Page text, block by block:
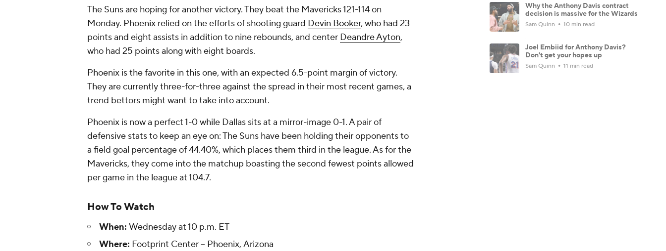
The Suns are hoping for another victory. They beat the Mavericks 121-114 on
Monday. Phoenix relied on the efforts of shooting guard Devin Booker, who had 23
points and eight assists in addition to nine rebounds, and center Deandre Ayton,
who had 25 points along with eight boards.
Phoenix is the favorite in this one, with an expected 6.5-point margin of victory.
They are currently three-for-three against the spread in their most recent games, a
trend bettors might want to take into account.
Phoenix is now a perfect 1-0 while Dallas sits at a mirror-image 0-1. A pair of
defensive stats to keep an eye on: The Suns have been holding their opponents to
a field goal percentage of 44.40%, which places them third in the league. As for the
Mavericks, they come into the matchup boasting the second fewest points allowed
per game in the league at 104.7.
How To Watch
When: Wednesday at 10 p.m. ET
Where: Footprint Center -- Phoenix, Arizona
Why the Anthony Davis contract
decision is massive for the Wizards
Sam Quinn 10 min read
Joel Embiid for Anthony Davis?
Don't get your hopes up
Sam Quinn 11 min read